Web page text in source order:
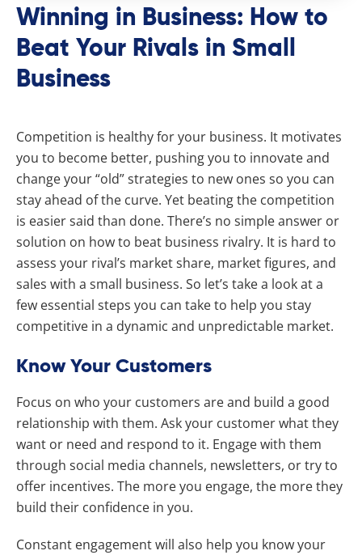
Winning in Business: How to
Beat Your Rivals in Small
Business
Competition is healthy for your business. It motivates
you to become better, pushing you to innovate and
change your “old” strategies to new ones so you can
stay ahead of the curve. Yet beating the competition
is easier said than done. There’s no simple answer or
solution on how to beat business rivalry. It is hard to
assess your rival’s market share, market figures, and
sales with a small business. So let’s take a look at a
few essential steps you can take to help you stay
competitive in a dynamic and unpredictable market.
Know Your Customers
Focus on who your customers are and build a good
relationship with them. Ask your customer what they
want or need and respond to it. Engage with them
through social media channels, newsletters, or try to
offer incentives. The more you engage, the more they
build their confidence in you.
Constant engagement will also help you know your